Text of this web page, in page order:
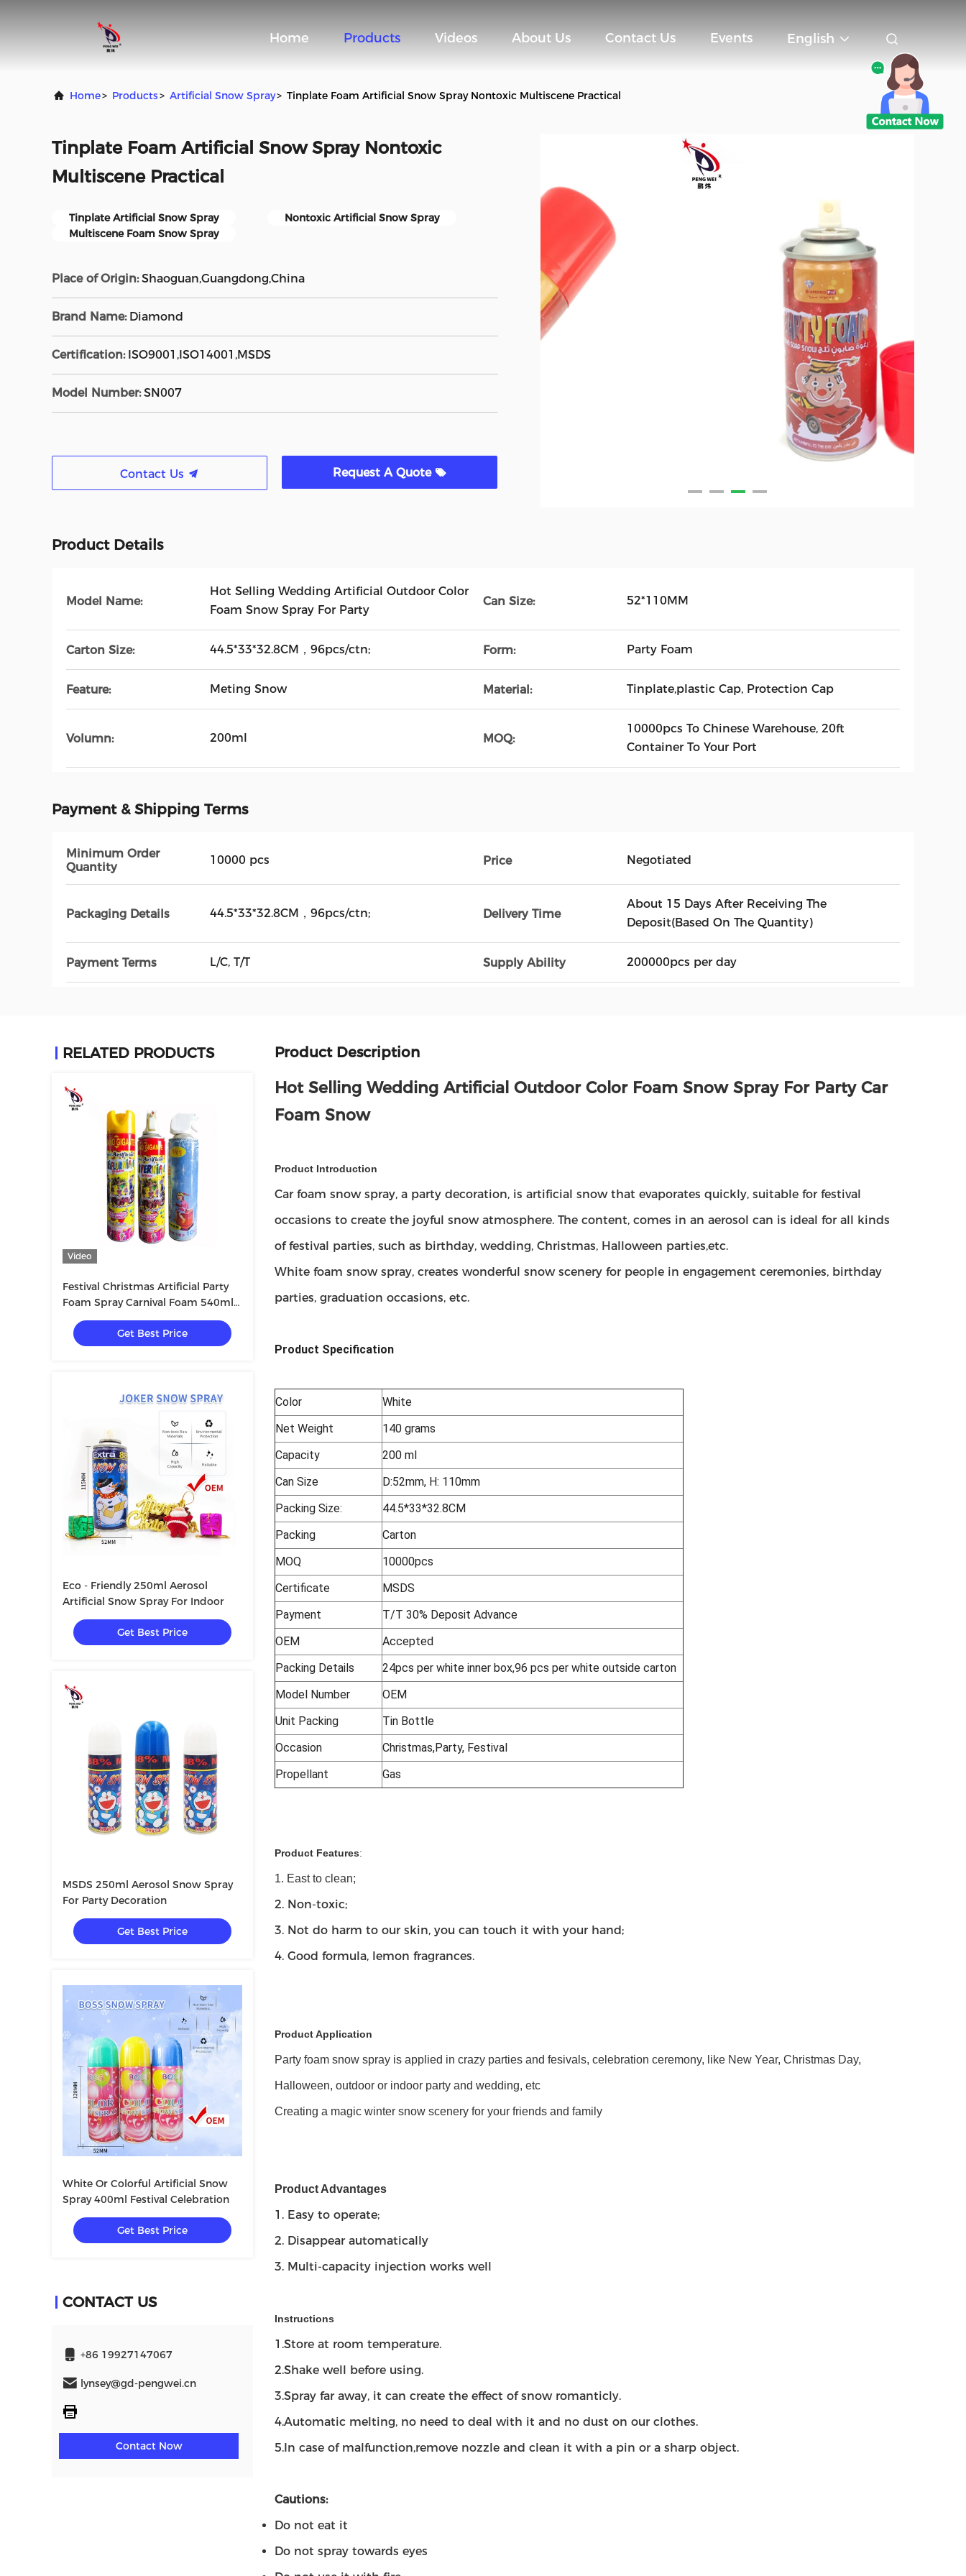
Home Products Videos About Us Contact Us Events English
Home> Products> Artificial Snow Spray> Tinplate Foam Artificial Snow Spray Nontoxic Multiscene Practical
Tinplate Foam Artificial Snow Spray Nontoxic
Multiscene Practical
Tinplate Artificial Snow Spray
Nontoxic Artificial Snow Spray
Multiscene Foam Snow Spray
Place of Origin: Shaoguan,Guangdong,China
Brand Name: Diamond
Certification: ISO9001,ISO14001,MSDS
Model Number: SN007
Contact Us Request A Quote
Product Details
Model Name:
Hot Selling Wedding Artificial Outdoor Color
Foam Snow Spray For Party
Can Size: 52*110MM
Carton Size: 44.5*33*32.8CM，96pcs/ctn; Form: Party Foam
Feature: Meting Snow Material: Tinplate,plastic Cap, Protection Cap
Volumn: 200ml MOQ:
10000pcs To Chinese Warehouse, 20ft
Container To Your Port
Payment & Shipping Terms
Minimum Order
Quantity
10000 pcs Price Negotiated
Packaging Details 44.5*33*32.8CM，96pcs/ctn; Delivery Time
About 15 Days After Receiving The
Deposit(Based On The Quantity)
Payment Terms L/C, T/T Supply Ability 200000pcs per day
RELATED PRODUCTS
Video
Festival Christmas Artificial Party
Foam Spray Carnival Foam 540ml
340g
Get Best Price
Eco - Friendly 250ml Aerosol
Artificial Snow Spray For Indoor
Get Best Price
MSDS 250ml Aerosol Snow Spray
For Party Decoration
Get Best Price
White Or Colorful Artificial Snow
Spray 400ml Festival Celebration
Get Best Price
CONTACT US
+86 19927147067
lynsey@gd-pengwei.cn
Contact Now
Product Description
Hot Selling Wedding Artificial Outdoor Color Foam Snow Spray For Party Car
Foam Snow
Product Introduction
Car foam snow spray, a party decoration, is artificial snow that evaporates quickly, suitable for festival
occasions to create the joyful snow atmosphere. The content, comes in an aerosol can is ideal for all kinds
of festival parties, such as birthday, wedding, Christmas, Halloween parties,etc.
White foam snow spray, creates wonderful snow scenery for people in engagement ceremonies, birthday
parties, graduation occasions, etc.
Product Specification
Color
White
Net Weight
140 grams
Capacity
200 ml
Can Size
D:52mm, H: 110mm
Packing Size:
44.5*33*32.8CM
Packing
Carton
MOQ
10000pcs
Certificate
MSDS
Payment
T/T 30% Deposit Advance
OEM
Accepted
Packing Details
24pcs per white inner box,96 pcs per white outside carton
Model Number
OEM
Unit Packing
Tin Bottle
Occasion
Christmas,Party, Festival
Propellant
Gas
Product Features:
1. East to clean;
2. Non-toxic;
3. Not do harm to our skin, you can touch it with your hand;
4. Good formula, lemon fragrances.
Product Application
Party foam snow spray is applied in crazy parties and fesivals, celebration ceremony, like New Year, Christmas Day,
Halloween, outdoor or indoor party and wedding, etc
Creating a magic winter snow scenery for your friends and family
Product Advantages
1. Easy to operate;
2. Disappear automatically
3. Multi-capacity injection works well
Instructions
1.Store at room temperature.
2.Shake well before using.
3.Spray far away, it can create the effect of snow romanticly.
4.Automatic melting, no need to deal with it and no dust on our clothes.
5.In case of malfunction,remove nozzle and clean it with a pin or a sharp object.
Cautions:
Do not eat it
Do not spray towards eyes